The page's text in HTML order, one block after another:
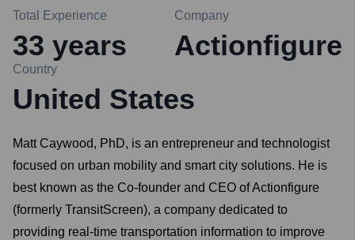
Total Experience
33 years
Company
Actionfigure
Country
United States
Matt Caywood, PhD, is an entrepreneur and technologist
focused on urban mobility and smart city solutions. He is
best known as the Co-founder and CEO of Actionfigure
(formerly TransitScreen), a company dedicated to
providing real-time transportation information to improve